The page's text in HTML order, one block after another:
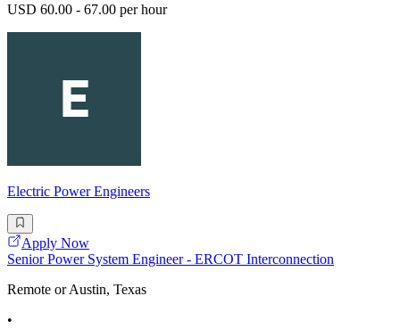
USD 60.00 - 67.00 per hour
Electric Power Engineers
Apply Now
Senior Power System Engineer - ERCOT Interconnection
Remote or Austin, Texas
•